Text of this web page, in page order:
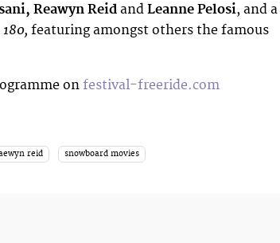
Reawyn Reid and Leanne Pelosi, and a
featuring amongst others the famous
on festival-freeride.com
reid snowboard movies